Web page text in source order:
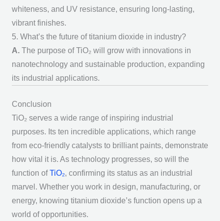
whiteness, and UV resistance, ensuring long-lasting,
vibrant finishes.
5. What’s the future of titanium dioxide in industry?
A.The purpose of TiO₂will grow with innovations in
nanotechnology and sustainable production, expanding
its industrial applications.
Conclusion
TiO₂ serves a wide range of inspiring industrial
purposes. Its ten incredible applications, which range
from eco-friendly catalysts to brilliant paints, demonstrate
how vital it is. As technology progresses, so will the
function ofTiO₂, confirming its status as an industrial
marvel. Whether you work in design, manufacturing, or
energy, knowing titanium dioxide’s function opens up a
world of opportunities.